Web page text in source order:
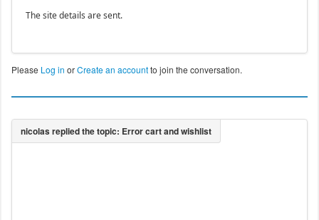
The site details are sent.
Please Log in orCreate an accountto join the conversation.